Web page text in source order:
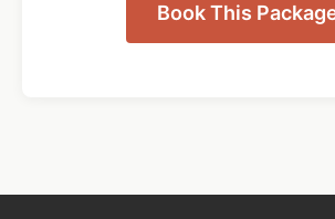
Book This